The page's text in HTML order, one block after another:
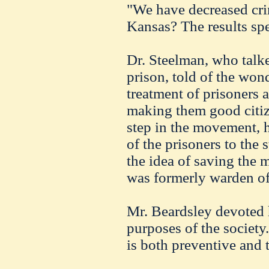
"We have decreased
Kansas? The results
Dr. Steelman, who
prison, told of the
treatment of prisoners
making them good
step in the movement,
of the prisoners to the
the idea of saving the
was formerly warden
Mr. Beardsley
purposes of the
is both preventive and